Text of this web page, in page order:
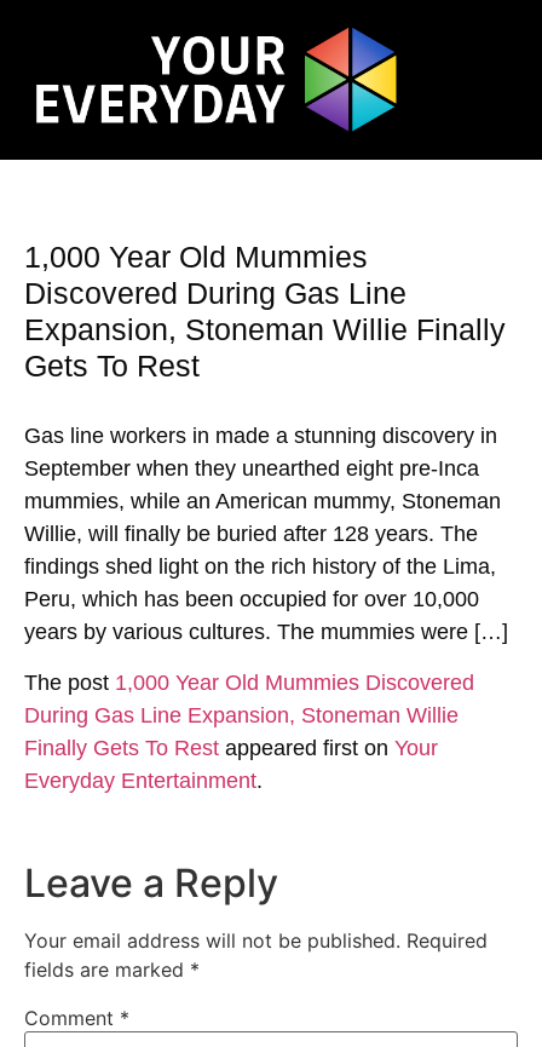
1,000 Year Old Mummies
Discovered During Gas Line
Expansion, Stoneman Willie Finally
Gets To Rest
Gas line workers in made a stunning discovery in
September when they unearthed eight pre-Inca
mummies, while an American mummy, Stoneman
Willie, will finally be buried after 128 years. The
findings shed light on the rich history of the Lima,
Peru, which has been occupied for over 10,000
years by various cultures. The mummies were […]
The post 1,000 Year Old Mummies Discovered
During Gas Line Expansion, Stoneman Willie
Finally Gets To Rest appeared first on Your
Everyday Entertainment.
Leave a Reply
Your email address will not be published. Required
fields are marked *
Comment *